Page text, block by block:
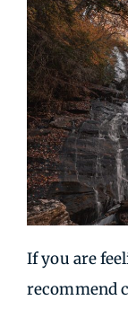
If you are
recommend